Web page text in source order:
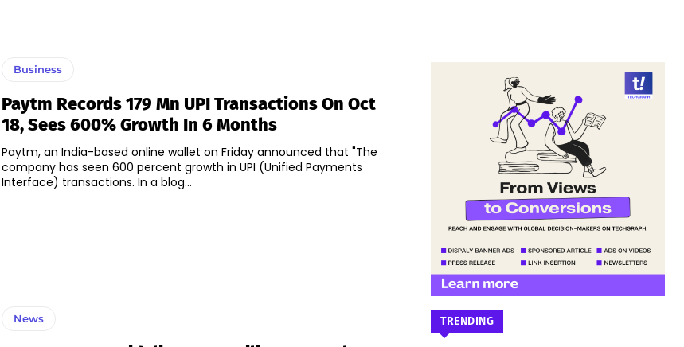
Business
Paytm Records 179 Mn UPI Transactions On Oct
18, Sees 600% Growth In 6 Months
Paytm, an India-based online wallet on Friday announced that "The
company has seen 600 percent growth in UPI (Unified Payments
Interface) transactions. In a blog...
News TRENDING